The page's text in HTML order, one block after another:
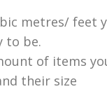
metres/ feet
to be.
of items
their size